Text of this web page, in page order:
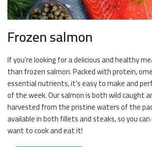
Frozen salmon
If you’re looking for a delicious and healthy
than frozen salmon. Packed with protein,
essential nutrients, it’s easy to make and
of the week. Our salmon is both wild caught
harvested from the pristine waters of the
available in both fillets and steaks, so you
want to cook and eat it!